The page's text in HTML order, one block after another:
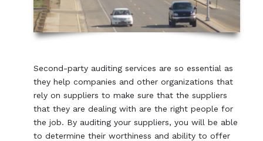
Second-party auditing services are so essential as
they help companies and other organizations that
rely on suppliers to make sure that the suppliers
that they are dealing with are the right people for
the job. By auditing your suppliers, you will be able
to determine their worthiness and ability to offer